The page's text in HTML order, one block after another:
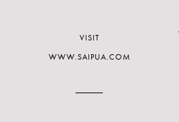
VISIT
WWW.SAIPUA.COM